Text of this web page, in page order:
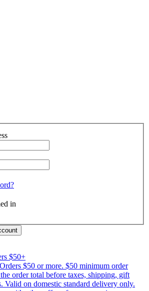
in
$50+
$50 or more. $50 minimum order
order total before taxes, shipping, gift
Valid on domestic standard delivery only.